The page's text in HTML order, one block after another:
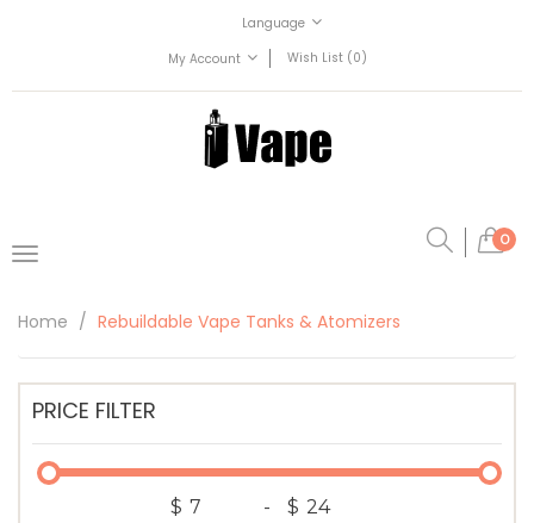
Language
My Account
Wish List (0)
0
Home Rebuildable Vape Tanks & Atomizers
PRICE FILTER
$ - $